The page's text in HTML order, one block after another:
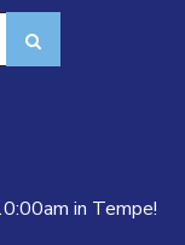
in Tempe!